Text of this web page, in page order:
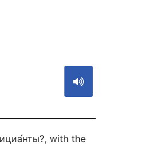
with the